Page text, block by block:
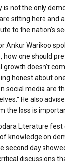
is not the only
sitting here and
to the nation's
Ankur Warikoo
how one should
growth doesn’t
honest about
social media are
He also
the loss is
Literature fest
knowledge on
second day
discussions